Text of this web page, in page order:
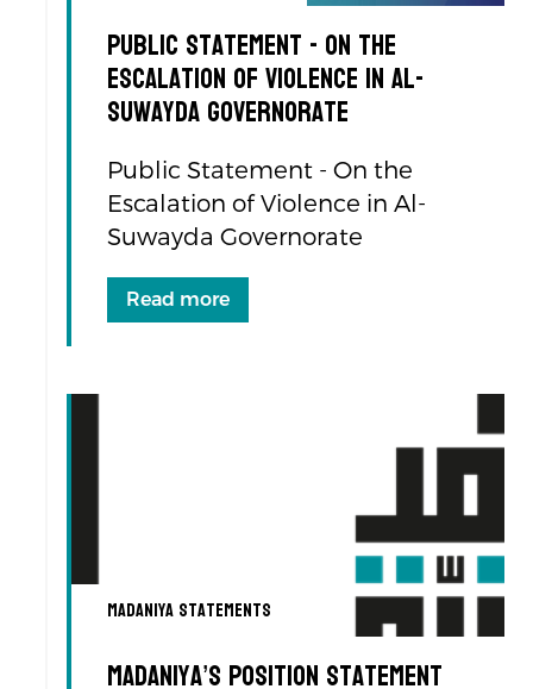
Public Statement - On the
Escalation of Violence in Al-
Suwayda Governorate
Public Statement - On the
Escalation of Violence in Al-
Suwayda Governorate
Read more
Madaniya Statements
Madaniya’s Position Statement